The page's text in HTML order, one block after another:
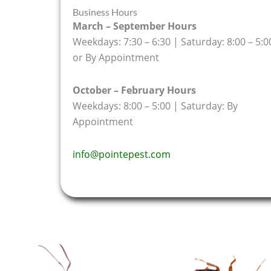
Business Hours
March – September Hours
Weekdays: 7:30 – 6:30 | Saturday: 8:00 –
or By Appointment
October – February Hours
Weekdays: 8:00 – 5:00 | Saturday: By
Appointment
info@pointepest.com